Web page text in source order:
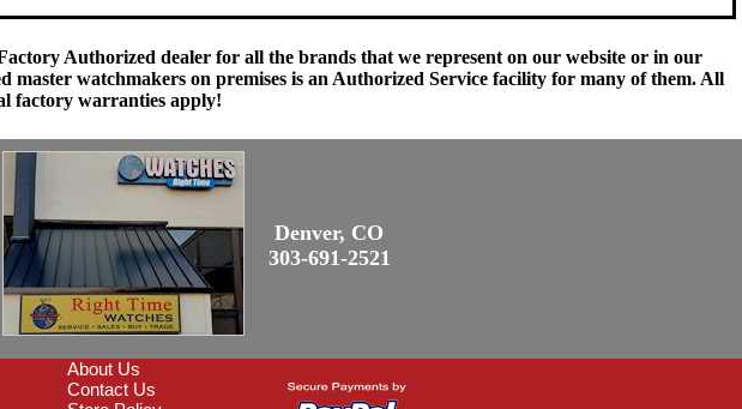
Authorized dealer for all the brands that we represent on our website or in our
watchmakers on premises is an Authorized Service facility for many of them. All
factory warranties apply!
Denver, CO
303-691-2521
About Us
Contact Us